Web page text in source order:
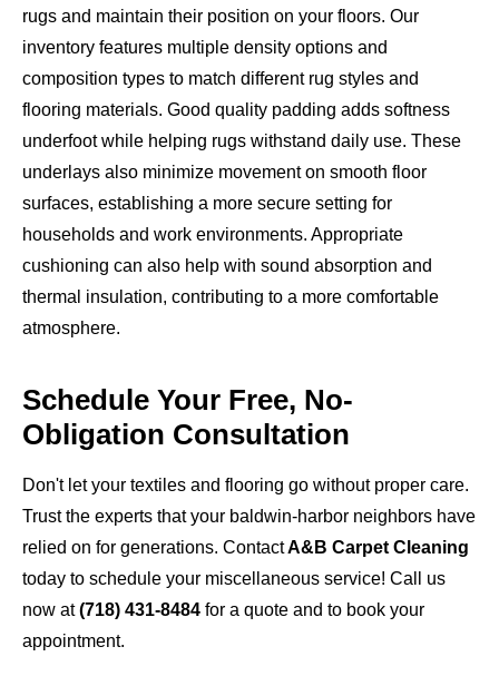
rugs and maintain their position on your floors. Our
inventory features multiple density options and
composition types to match different rug styles and
flooring materials. Good quality padding adds softness
underfoot while helping rugs withstand daily use. These
underlays also minimize movement on smooth floor
surfaces, establishing a more secure setting for
households and work environments. Appropriate
cushioning can also help with sound absorption and
thermal insulation, contributing to a more comfortable
atmosphere.
Schedule Your Free, No-
Obligation Consultation
Don't let your textiles and flooring go without proper care.
Trust the experts that your baldwin-harbor neighbors have
relied on for generations. ContactA&B Carpet Cleaning
today to schedule your miscellaneous service! Call us
now at (718) 431-8484 for a quote and to book your
appointment.